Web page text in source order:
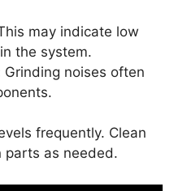
may indicate low
the system.
Grinding noises often
frequently. Clean
parts as needed.